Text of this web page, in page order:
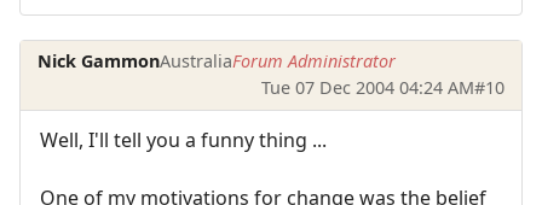
Nick GammonAustraliaForum Administrator
Tue 07 Dec 2004 04:24 AM#10
Well, I'll tell you a funny thing ...
One of my motivations for change was the belief